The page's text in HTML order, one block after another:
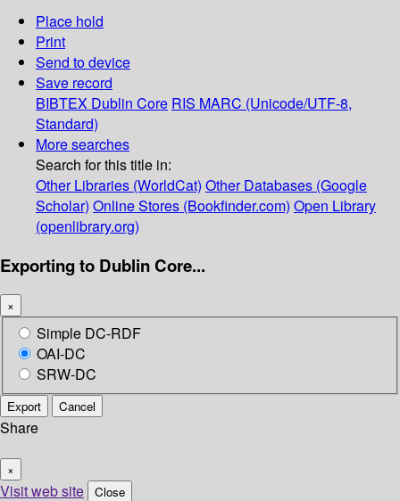
Place hold
Print
Send to device
Save record
BIBTEX Dublin Core RIS MARC (Unicode/UTF-8,
Standard)
More searches
Search for this title in:
Other Libraries (WorldCat) Other Databases (Google
Scholar) Online Stores (Bookfinder.com) Open Library
(openlibrary.org)
Exporting to Dublin Core...
×
Simple DC-RDF
OAI-DC
SRW-DC
Export Cancel
Share
×
Visit web site Close